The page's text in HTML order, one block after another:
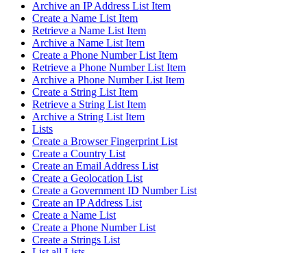
Archive an IP Address List Item
Create a Name List Item
Retrieve a Name List Item
Archive a Name List Item
Create a Phone Number List Item
Retrieve a Phone Number List Item
Archive a Phone Number List Item
Create a String List Item
Retrieve a String List Item
Archive a String List Item
Lists
Create a Browser Fingerprint List
Create a Country List
Create an Email Address List
Create a Geolocation List
Create a Government ID Number List
Create an IP Address List
Create a Name List
Create a Phone Number List
Create a Strings List